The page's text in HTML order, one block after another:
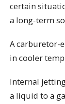
certain
a long-term
A carburetor-
in cooler
Internal
a liquid to a